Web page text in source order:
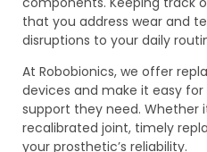
that you address wear and
disruptions to your daily
At Robobionics, we offer
devices and make it easy
support they need. Whether
recalibrated joint, timely
your prosthetic’s reliability.